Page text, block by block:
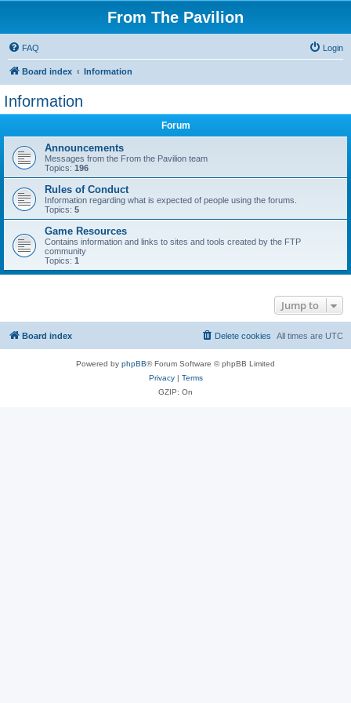
From The Pavilion
FAQ Login
Board index Information
Information
Forum
Announcements
Messages from the From the Pavilion team
Topics: 196
Rules of Conduct
Information regarding what is expected of people using the forums.
Topics: 5
Game Resources
Contains information and links to sites and tools created by the FTP
community
Topics: 1
Jump to
Board index All times are UTC
Delete cookies
Powered by phpBB® Forum Software © phpBB Limited
Privacy| Terms
GZIP: On